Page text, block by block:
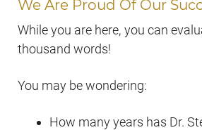
We Are Proud Of Our
While you are here, you can
thousand words!
You may be wondering:
How many years has Dr.